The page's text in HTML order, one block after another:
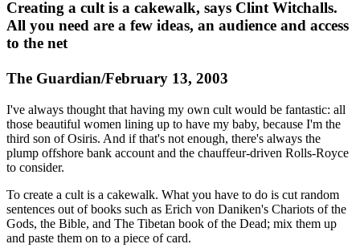
Creating a cult is a cakewalk, says Clint Witchalls.
All you need are a few ideas, an audience and access
to the net
The Guardian/February 13, 2003
I've always thought that having my own cult would be fantastic: all
those beautiful women lining up to have my baby, because I'm the
third son of Osiris. And if that's not enough, there's always the
plump offshore bank account and the chauffeur-driven Rolls-Royce
to consider.
To create a cult is a cakewalk. What you have to do is cut random
sentences out of books such as Erich von Daniken's Chariots of the
Gods, the Bible, and The Tibetan book of the Dead; mix them up
and paste them on to a piece of card.